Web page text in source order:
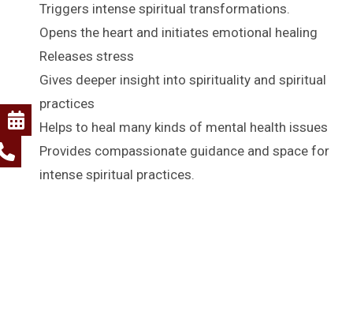
Triggers intense spiritual transformations.
Opens the heart and initiates emotional healing
Releases stress
Gives deeper insight into spirituality and spiritual
practices
Helps to heal many kinds of mental health issues
Provides compassionate guidance and space for
intense spiritual practices.